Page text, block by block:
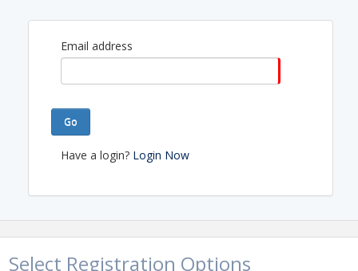
Contact Information
Name: Adelle Byrne
Email address
Go
Have a login? Login Now
Select Registration Options